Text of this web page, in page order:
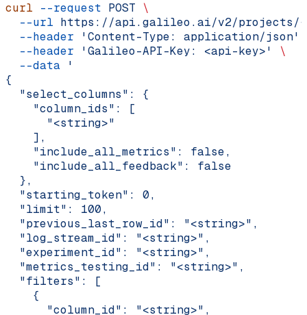
curl --request POST \
  --url
https://api.galileo.ai/v2/projects/
  --header
'Content-Type: application/json'
  --header
'Galileo-API-Key: <api-key>'
\
  --data
'
{
  "select_columns": {
    "column_ids": [
      "<string>"
    ],
    "include_all_metrics": false,
    "include_all_feedback": false
  },
  "starting_token": 0,
  "limit": 100,
  "previous_last_row_id": "<string>",
  "log_stream_id": "<string>",
  "experiment_id": "<string>",
  "metrics_testing_id": "<string>",
  "filters": [
    {
      "column_id": "<string>",